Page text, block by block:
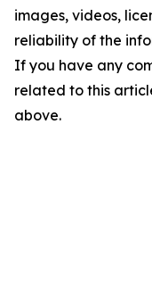
images, videos,
reliability of the
If you have any
related to this
above.